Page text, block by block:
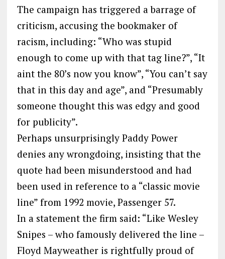
The campaign has triggered a barrage of
criticism, accusing the bookmaker of
racism, including: “Who was stupid
enough to come up with that tag line?”, “It
aint the 80’s now you know”, “You can’t say
that in this day and age”, and “Presumably
someone thought this was edgy and good
for publicity”.
Perhaps unsurprisingly Paddy Power
denies any wrongdoing, insisting that the
quote had been misunderstood and had
been used in reference to a “classic movie
line” from 1992 movie, Passenger 57.
In a statement the firm said: “Like Wesley
Snipes – who famously delivered the line –
Floyd Mayweather is rightfully proud of